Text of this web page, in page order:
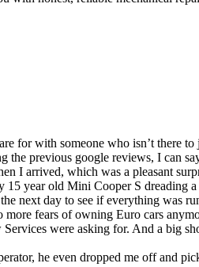
for with someone who isn’t there
previous google reviews, I can
I arrived, which was a pleasant
year old Mini Cooper S dreading
next day to see if everything was
fears of owning Euro cars
were asking for. And a big
he even dropped me off and